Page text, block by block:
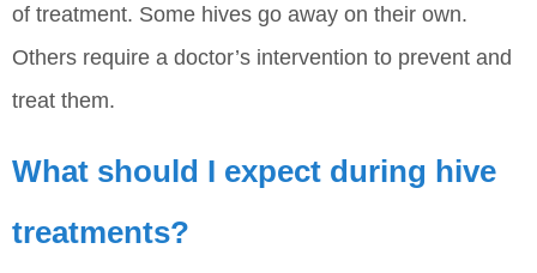
of treatment. Some hives go away on their own.
Others require a doctor’s intervention to prevent and
treat them.
What should I expect during hive
treatments?